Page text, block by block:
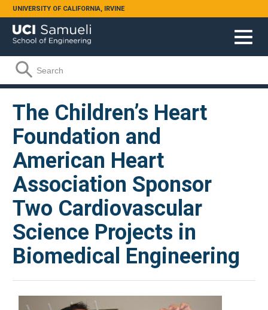
Skip to main content
UNIVERSITY OF CALIFORNIA, IRVINE
Search form
Search
The Children’s Heart
Foundation and
American Heart
Association Sponsor
Two Cardiovascular
Science Projects in
Biomedical Engineering